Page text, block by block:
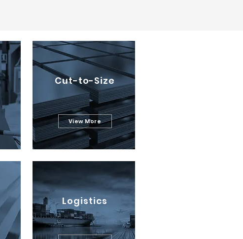
Cut-to-Size
View More
Logistics